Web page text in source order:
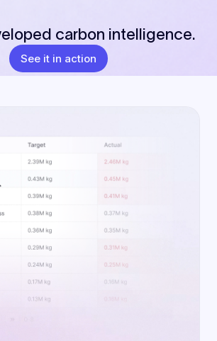
carbon intelligence.
See it in action